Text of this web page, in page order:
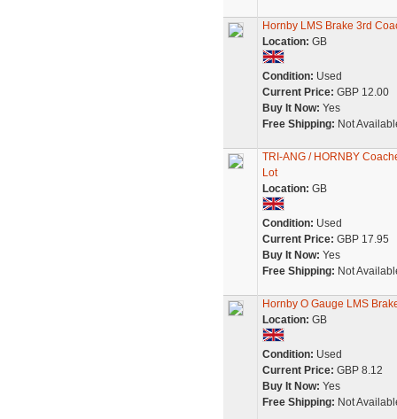
Hornby LMS Brake 3rd
Location: GB
Condition: Used
Current Price: GBP 12.00
Buy It Now: Yes
Free Shipping: Not
TRI-ANG / HORNBY
Lot
Location: GB
Condition: Used
Current Price: GBP 17.95
Buy It Now: Yes
Free Shipping: Not
Hornby O Gauge LMS
Location: GB
Condition: Used
Current Price: GBP 8.12
Buy It Now: Yes
Free Shipping: Not